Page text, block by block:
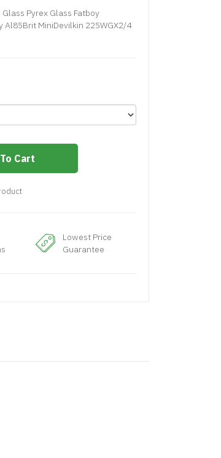
Pyrex Glass Fatboy
Al85Brit MiniDevilkin 225WGX2/4
Cart
Lowest Price
Guarantee